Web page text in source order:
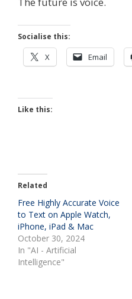
Socialise this:
X Email
Like this:
Related
Free Highly Accurate Voice
to Text on Apple Watch,
iPhone, iPad & Mac
October 30, 2024
In "AI - Artificial
Intelligence"